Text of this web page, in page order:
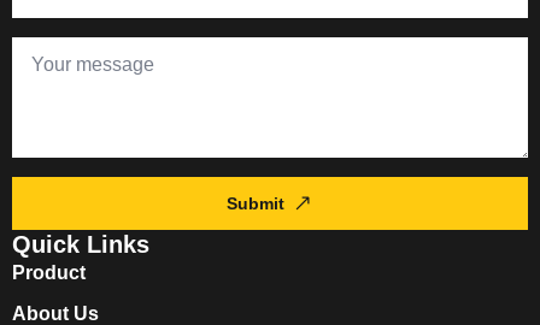
Submit
Quick Links
Product
About Us